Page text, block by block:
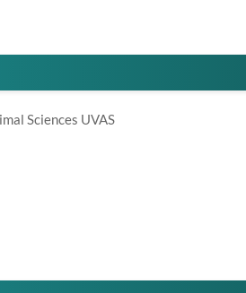
Sciences UVAS